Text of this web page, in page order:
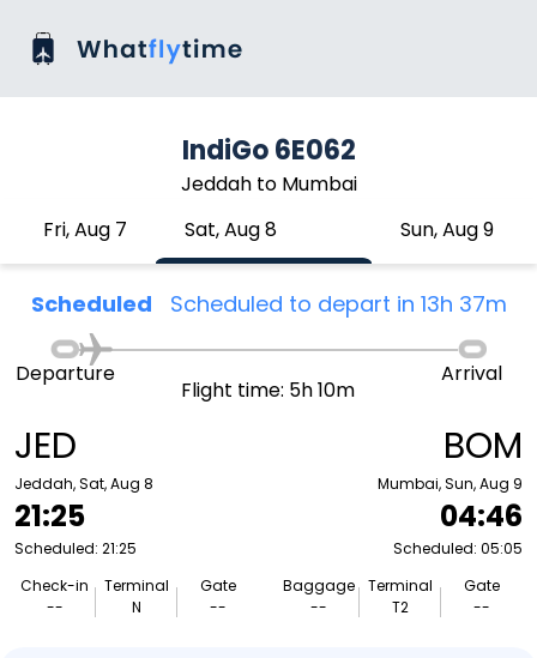
IndiGo 6E062
Jeddah to Mumbai
Fri, Aug 7
Sat, Aug 8 Sun, Aug 9
Scheduled Scheduled to depart in 13h 37m
JED
Jeddah, Sat, Aug 8
21:25
Scheduled: 21:25
Check-in
--
Terminal
N
Gate
--
Departure
Flight time: 5h 10m
Arrival
BOM
Mumbai, Sun, Aug 9
04:46
Scheduled: 05:05
Baggage
--
Terminal
T2
Gate
--